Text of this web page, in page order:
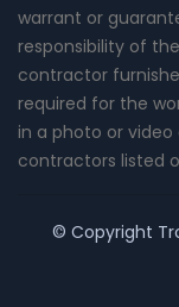
warrant or
responsibility of
contractor
required for the
in a photo or
contractors listed
© Copyright